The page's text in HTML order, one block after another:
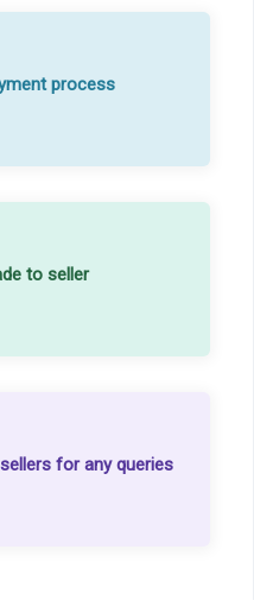
process
to seller
for any queries